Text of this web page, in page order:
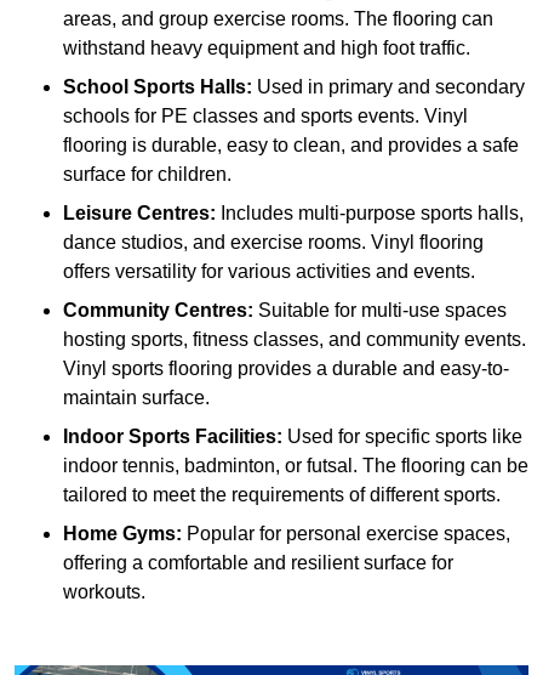
areas, and group exercise rooms. The flooring can
withstand heavy equipment and high foot traffic.
School Sports Halls: Used in primary and secondary
schools for PE classes and sports events. Vinyl
flooring is durable, easy to clean, and provides a safe
surface for children.
Leisure Centres: Includes multi-purpose sports halls,
dance studios, and exercise rooms. Vinyl flooring
offers versatility for various activities and events.
Community Centres: Suitable for multi-use spaces
hosting sports, fitness classes, and community events.
Vinyl sports flooring provides a durable and easy-to-
maintain surface.
Indoor Sports Facilities: Used for specific sports like
indoor tennis, badminton, or futsal. The flooring can be
tailored to meet the requirements of different sports.
Home Gyms: Popular for personal exercise spaces,
offering a comfortable and resilient surface for
workouts.